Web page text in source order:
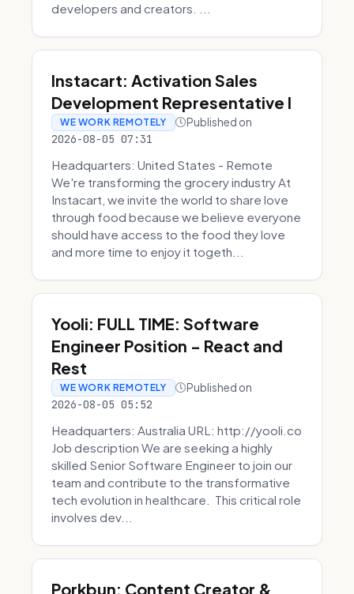
developers and creators. ...
Instacart: Activation Sales
Development Representative I
WE WORK REMOTELY Published on
2026-08-05 07:31
Headquarters: United States - Remote
We're transforming the grocery industry At
Instacart, we invite the world to share love
through food because we believe everyone
should have access to the food they love
and more time to enjoy it togeth...
Yooli: FULL TIME: Software
Engineer Position - React and
Rest
WE WORK REMOTELY Published on
2026-08-05 05:52
Headquarters: Australia URL: http://yooli.co
Job description We are seeking a highly
skilled Senior Software Engineer to join our
team and contribute to the transformative
tech evolution in healthcare. This critical role
involves dev...
Porkbun: Content Creator &